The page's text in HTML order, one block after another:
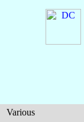
Various